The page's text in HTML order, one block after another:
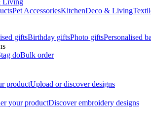
Living
Pet AccessoriesKitchenDeco & Living
giftsBirthday giftsPhoto giftsPersonalised
doBulk order
productUpload or discover designs
your productDiscover embroidery designs